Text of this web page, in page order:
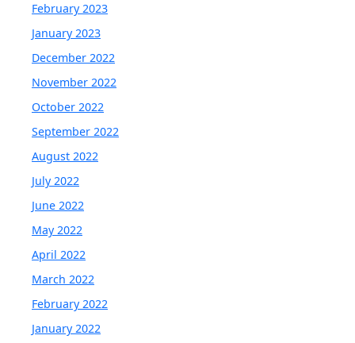
February 2023
January 2023
December 2022
November 2022
October 2022
September 2022
August 2022
July 2022
June 2022
May 2022
April 2022
March 2022
February 2022
January 2022